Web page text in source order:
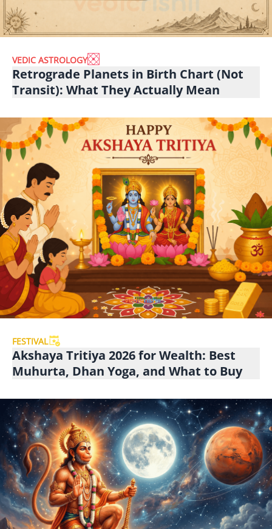
VEDIC ASTROLOGY
Retrograde Planets in Birth Chart (Not
Transit): What They Actually Mean
FESTIVAL
Akshaya Tritiya 2026 for Wealth: Best
Muhurta, Dhan Yoga, and What to Buy